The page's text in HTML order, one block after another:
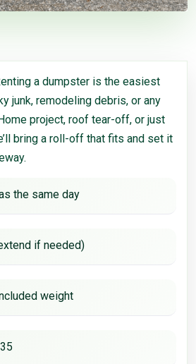
a dumpster is the easiest
junk, remodeling debris, or any
project, roof tear-off, or just
bring a roll-off that fits and set it
the same day
if needed)
weight